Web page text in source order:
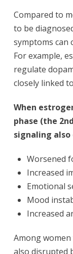
Compared to
to be
symptoms can
For example,
regulate
closely linked
When
phase (the
signaling also
Worsened
Increased
Emotional
Mood
Increased
Among
also disrupted